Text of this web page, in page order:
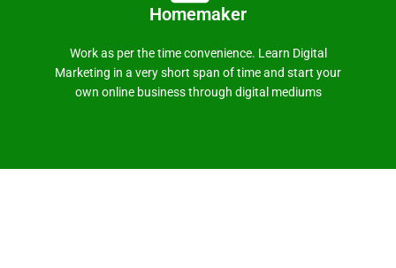
Homemaker
Work as per the time convenience. Learn Digital
Marketing in a very short span of time and start your
own online business through digital mediums